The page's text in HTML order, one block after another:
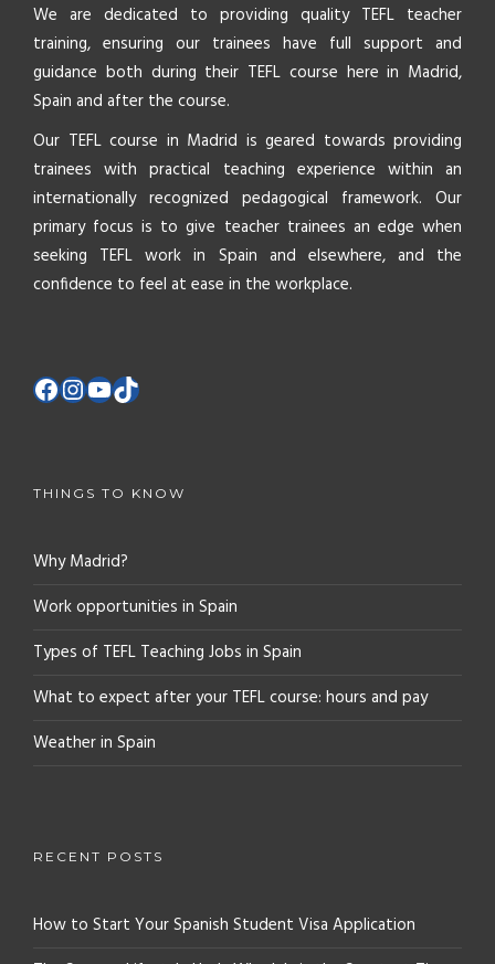
We are dedicated to providing quality TEFL teacher
training, ensuring our trainees have full support and
guidance both during their TEFL course here in Madrid,
Spain and after the course.
Our TEFL course in Madrid is geared towards providing
trainees with practical teaching experience within an
internationally recognized pedagogical framework. Our
primary focus is to give teacher trainees an edge when
seeking TEFL work in Spain and elsewhere, and the
confidence to feel at ease in the workplace.
THINGS TO KNOW
Why Madrid?
Work opportunities in Spain
Types of TEFL Teaching Jobs in Spain
What to expect after your TEFL course: hours and pay
Weather in Spain
RECENT POSTS
How to Start Your Spanish Student Visa Application